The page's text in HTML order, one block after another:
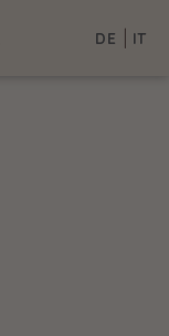
DE | IT